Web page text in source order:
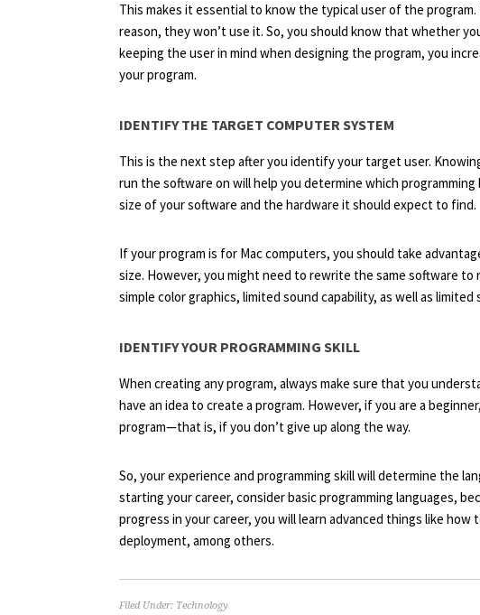
This makes it essential to know the typical user of the
reason, they won’t use it. So, you should know that whether
keeping the user in mind when designing the program, you
your program.
IDENTIFY THE TARGET COMPUTER SYSTEM
This is the next step after you identify your target user.
run the software on will help you determine which programming
size of your software and the hardware it should expect to find.
If your program is for Mac computers, you should take
size. However, you might need to rewrite the same software
simple color graphics, limited sound capability, as well as limited
IDENTIFY YOUR PROGRAMMING SKILL
When creating any program, always make sure that you
have an idea to create a program. However, if you are a
program—that is, if you don’t give up along the way.
So, your experience and programming skill will determine the
starting your career, consider basic programming languages,
progress in your career, you will learn advanced things like how
deployment, among others.
Filed Under: Technology